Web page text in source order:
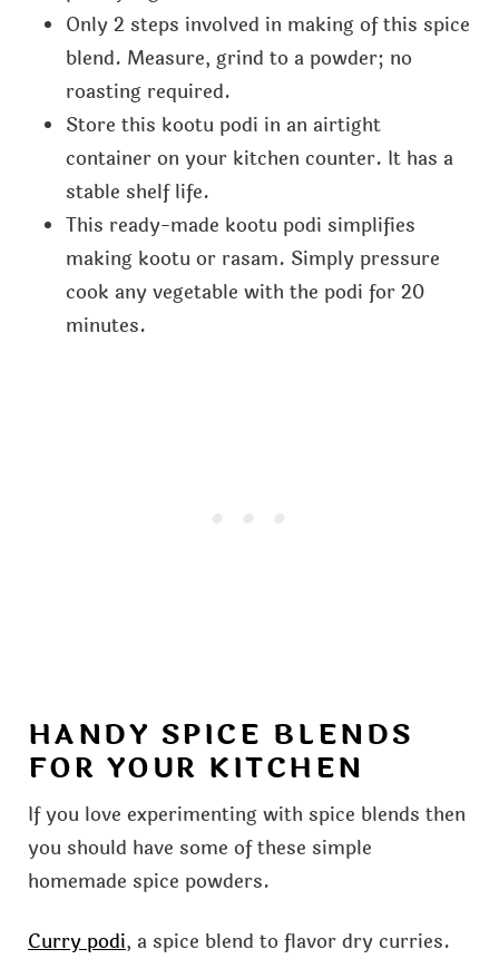
Only 2 steps involved in making of this spice
blend. Measure, grind to a powder; no
roasting required.
Store this kootu podi in an airtight
container on your kitchen counter. It has a
stable shelf life.
This ready-made kootu podi simplifies
making kootu or rasam. Simply pressure
cook any vegetable with the podi for 20
minutes.
HANDY SPICE BLENDS
FOR YOUR KITCHEN
If you love experimenting with spice blends then
you should have some of these simple
homemade spice powders.
Curry podi, a spice blend to flavor dry curries.